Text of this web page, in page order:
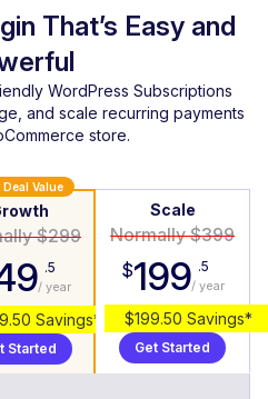
That’s Easy and
WordPress Subscriptions
and scale recurring payments
store.
Deal Value
$299
.5
/ year
Savings*
Started
Scale
Normally $399
$199 .5
/ year
$199.50 Savings*
Get Started